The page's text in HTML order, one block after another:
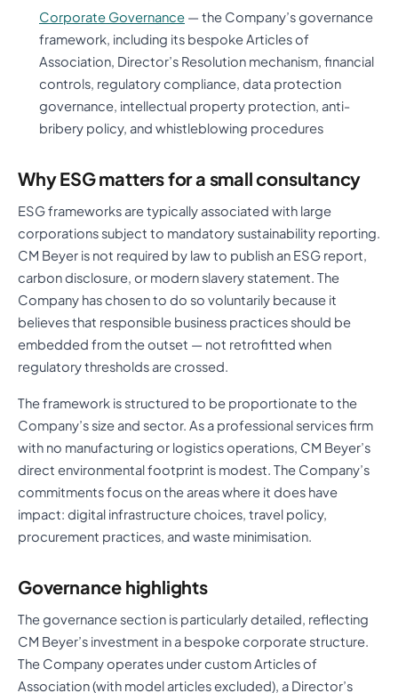
Corporate Governance — the Company’s governance
framework, including its bespoke Articles of
Association, Director’s Resolution mechanism, financial
controls, regulatory compliance, data protection
governance, intellectual property protection, anti-
bribery policy, and whistleblowing procedures
Why ESG matters for a small consultancy
ESG frameworks are typically associated with large
corporations subject to mandatory sustainability reporting.
CM Beyer is not required by law to publish an ESG report,
carbon disclosure, or modern slavery statement. The
Company has chosen to do so voluntarily because it
believes that responsible business practices should be
embedded from the outset — not retrofitted when
regulatory thresholds are crossed.
The framework is structured to be proportionate to the
Company’s size and sector. As a professional services firm
with no manufacturing or logistics operations, CM Beyer’s
direct environmental footprint is modest. The Company’s
commitments focus on the areas where it does have
impact: digital infrastructure choices, travel policy,
procurement practices, and waste minimisation.
Governance highlights
The governance section is particularly detailed, reflecting
CM Beyer’s investment in a bespoke corporate structure.
The Company operates under custom Articles of
Association (with model articles excluded), a Director’s